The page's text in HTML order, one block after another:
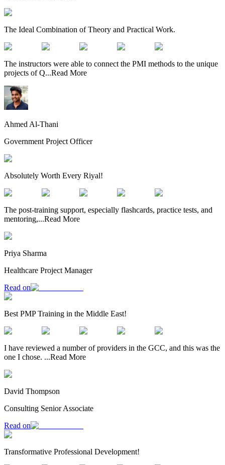
The Ideal Combination of Theory and Practical Work.
The instructors were able to connect the PMI methods to the unique
projects of Q...Read More
Ahmed Al-Thani
Government Project Officer
Absolutely Worth Every Riyal!
The post-training support, especially flashcards, practice tests, and
mentoring,...Read More
Priya Sharma
Healthcare Project Manager
Read on
Best PMP Training in the Middle East!
I have reviewed a number of providers in the GCC, and this was the
one I chose. ...Read More
David Thompson
Consulting Senior Associate
Read on
Transformative Professional Development!